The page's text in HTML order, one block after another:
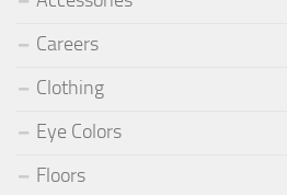
Careers
Clothing
Eye Colors
Floors